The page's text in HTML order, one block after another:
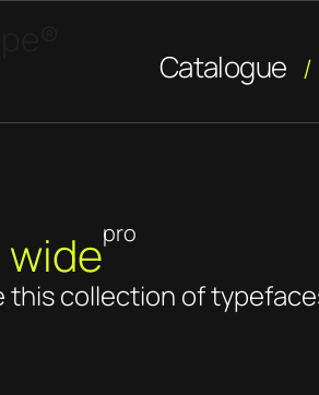
Catalogue
widepro
this collection of